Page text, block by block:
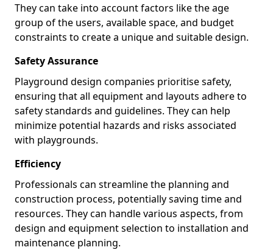
They can take into account factors like the age
group of the users, available space, and budget
constraints to create a unique and suitable design.
Safety Assurance
Playground design companies prioritise safety,
ensuring that all equipment and layouts adhere to
safety standards and guidelines. They can help
minimize potential hazards and risks associated
with playgrounds.
Efficiency
Professionals can streamline the planning and
construction process, potentially saving time and
resources. They can handle various aspects, from
design and equipment selection to installation and
maintenance planning.